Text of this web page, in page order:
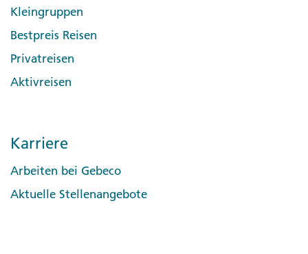
Kleingruppen
Bestpreis Reisen
Privatreisen
Aktivreisen
Karriere
Arbeiten bei Gebeco
Aktuelle Stellenangebote